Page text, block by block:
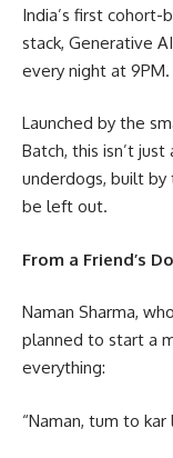
India’s first cohort-
stack, Generative
every night at 9PM.
Launched by the
Batch, this isn’t
underdogs, built
be left out.
From a Friend’s
Naman Sharma,
planned to start a
everything:
“Naman, tum to